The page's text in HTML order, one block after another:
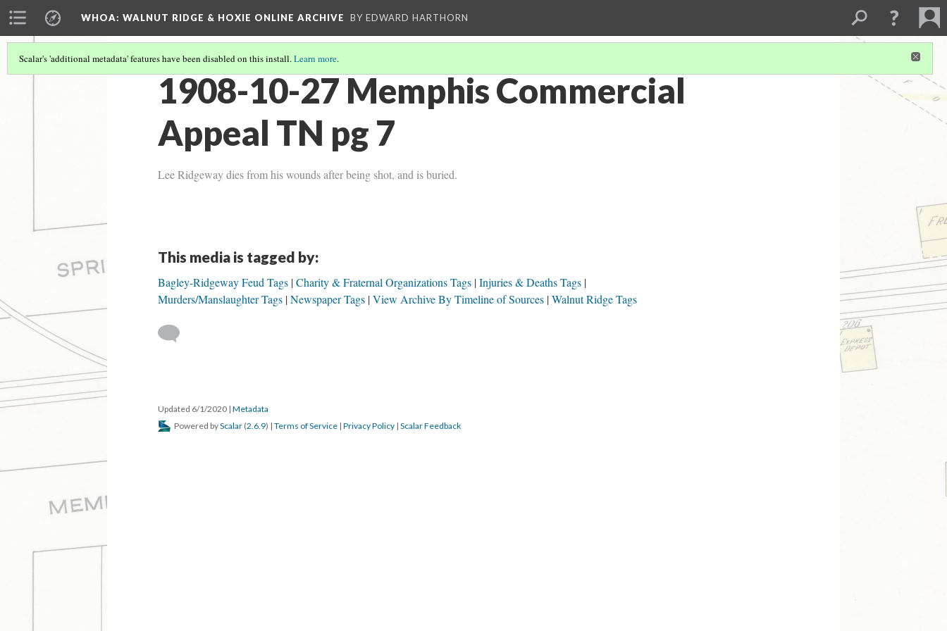
WHOA: WALNUT RIDGE & HOXIE ONLINE ARCHIVE BY EDWARD HARTHORN
Scalar's 'additional metadata' features have been disabled on this install.Learn more.
1908-10-27 Memphis Commercial
Appeal TN pg 7
Lee Ridgeway dies from his wounds after being shot, and is buried.
This media is tagged by:
Bagley-Ridgeway Feud Tags Charity & Fraternal Organizations Tags Injuries & Deaths Tags
Murders/Manslaughter Tags Newspaper Tags View Archive By Timeline of Sources Walnut Ridge Tags
Updated 6/1/2020 | Metadata
Powered byScalar (2.6.9) | Terms of Service | Privacy Policy | Scalar Feedback